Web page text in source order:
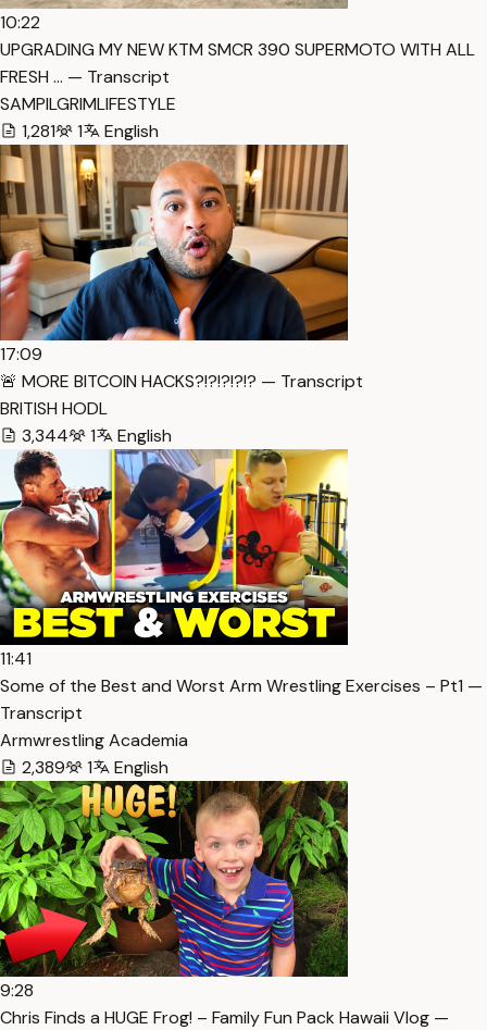
10:22
UPGRADING MY NEW KTM SMCR 390 SUPERMOTO WITH ALL
FRESH … — Transcript
SAMPILGRIMLIFESTYLE
1,281
1 English
17:09
🚨 MORE BITCOIN HACKS?!?!?!?!? — Transcript
BRITISH HODL
3,344
1 English
11:41
Some of the Best and Worst Arm Wrestling Exercises – Pt1 —
Transcript
Armwrestling Academia
2,389
1 English
9:28
Chris Finds a HUGE Frog! – Family Fun Pack Hawaii Vlog —